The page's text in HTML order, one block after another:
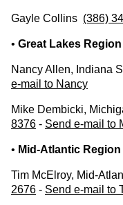
Gayle Collins (386)
• Great Lakes Region
Nancy Allen, Indiana
e-mail to Nancy
Mike Dembicki,
8376 - Send e-mail to
• Mid-Atlantic Region
Tim McElroy, Mid-
2676 - Send e-mail to